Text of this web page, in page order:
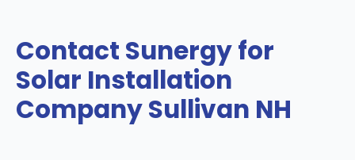
Contact Sunergy for
Solar Installation
Company Sullivan NH